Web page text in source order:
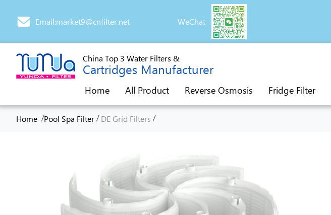
Email:market9@cnfilter.net WeChat
China Top 3 Water Filters &
Cartridges Manufacturer
Home All Product Reverse Osmosis Fridge Filter
Home /Pool Spa Filter / DE Grid Filters /